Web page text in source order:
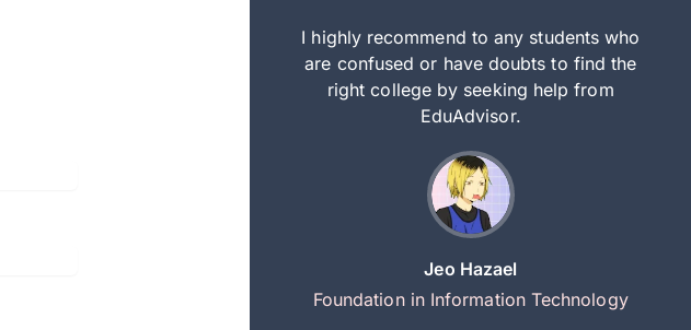
I highly recommend to any students who
are confused or have doubts to find the
right college by seeking help from
EduAdvisor.
Jeo Hazael
Foundation in Information Technology